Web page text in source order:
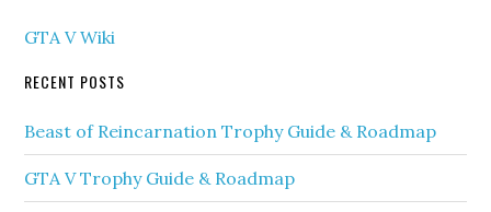
GTA V Wiki
RECENT POSTS
Beast of Reincarnation Trophy Guide & Roadmap
GTA V Trophy Guide & Roadmap